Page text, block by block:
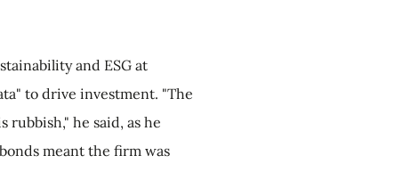
and ESG at
to drive investment. "The
he said, as he
meant the firm was